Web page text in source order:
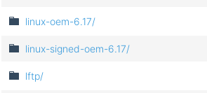
linux-oem-6.17/
linux-signed-oem-6.17/
lftp/